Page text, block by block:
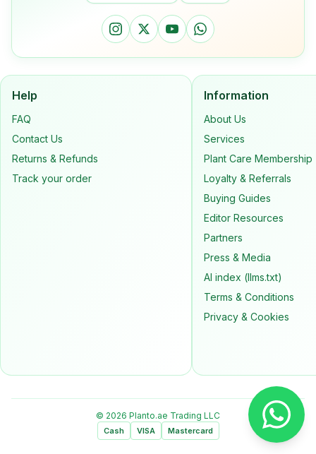
Help
FAQ
Contact Us
Returns & Refunds
Track your order
Information
About Us
Services
Plant Care Membership
Loyalty & Referrals
Buying Guides
Editor Resources
Partners
Press & Media
AI index (llms.txt)
Terms & Conditions
Privacy & Cookies
© 2026 Planto.ae Trading LLC
Cash VISA Mastercard